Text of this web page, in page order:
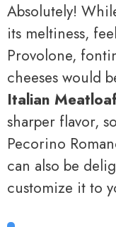
Absolutely!
its meltiness,
Provolone,
cheeses would
Italian
sharper flavor,
Pecorino
can also be
customize it to